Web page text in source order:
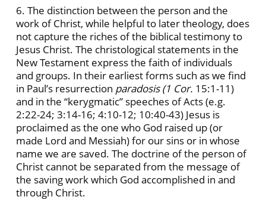
6. The distinction between the person and the
work of Christ, while helpful to later theology, does
not capture the riches of the biblical testimony to
Jesus Christ. The christological statements in the
New Testament express the faith of individuals
and groups. In their earliest forms such as we find
in Paul’s resurrection paradosis (1 Cor. 15:1-11)
and in the “kerygmatic” speeches of Acts (e.g.
2:22-24; 3:14-16; 4:10-12; 10:40-43) Jesus is
proclaimed as the one who God raised up (or
made Lord and Messiah) for our sins or in whose
name we are saved. The doctrine of the person of
Christ cannot be separated from the message of
the saving work which God accomplished in and
through Christ.